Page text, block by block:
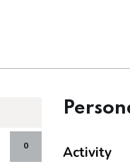
0 Activity